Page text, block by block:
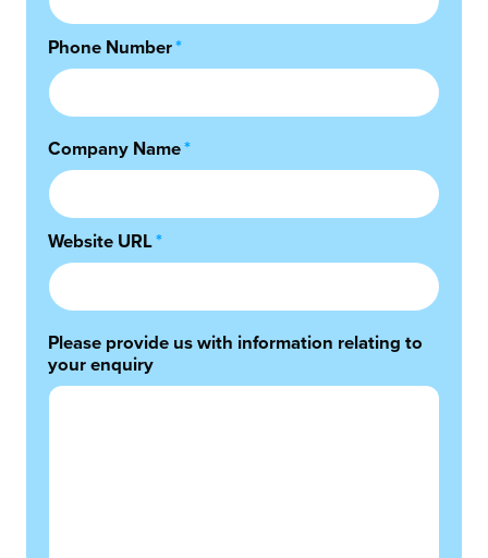
Phone Number*
Company Name*
Website URL*
Please provide us with information relating to
your enquiry